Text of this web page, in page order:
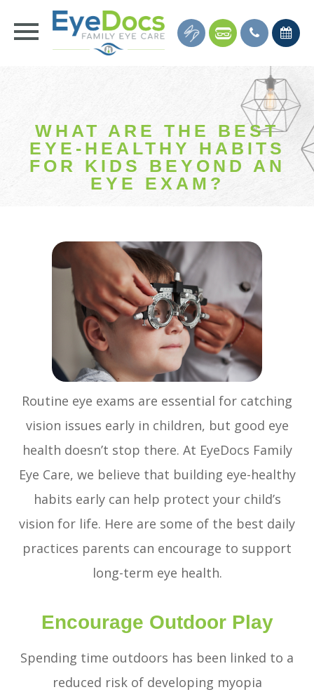
WHAT ARE THE BEST
EYE-HEALTHY HABITS
FOR KIDS BEYOND AN
EYE EXAM?
Routine eye exams are essential for catching
vision issues early in children, but good eye
health doesn’t stop there. At EyeDocs Family
Eye Care, we believe that building eye-healthy
habits early can help protect your child’s
vision for life. Here are some of the best daily
practices parents can encourage to support
long-term eye health.
Encourage Outdoor Play
Spending time outdoors has been linked to a
reduced risk of developing myopia